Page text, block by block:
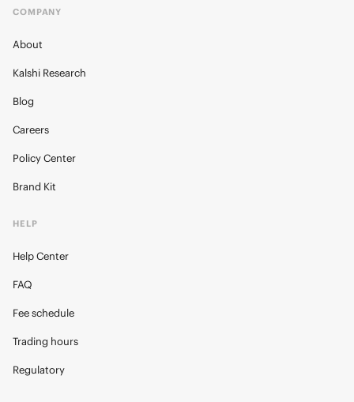
COMPANY
About
Kalshi Research
Blog
Careers
Policy Center
Brand Kit
HELP
Help Center
FAQ
Fee schedule
Trading hours
Regulatory